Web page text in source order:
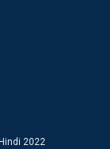
2022